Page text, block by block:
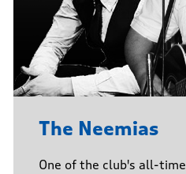
The Neemias
One of the club's all-